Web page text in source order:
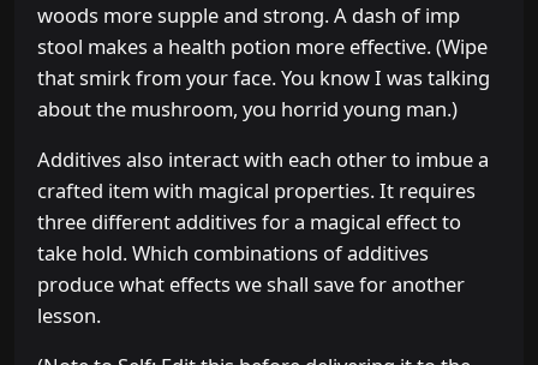
woods more supple and strong. A dash of imp
stool makes a health potion more effective. (Wipe
that smirk from your face. You know I was talking
about the mushroom, you horrid young man.)
Additives also interact with each other to imbue a
crafted item with magical properties. It requires
three different additives for a magical effect to
take hold. Which combinations of additives
produce what effects we shall save for another
lesson.